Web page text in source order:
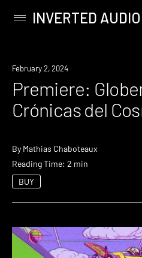
content
Primary
INVERTED AUDIO
Premiere
February 2, 2024
Premiere:
Crónicas del
By Mathias Chaboteaux
Reading Time: 2 min
BUY